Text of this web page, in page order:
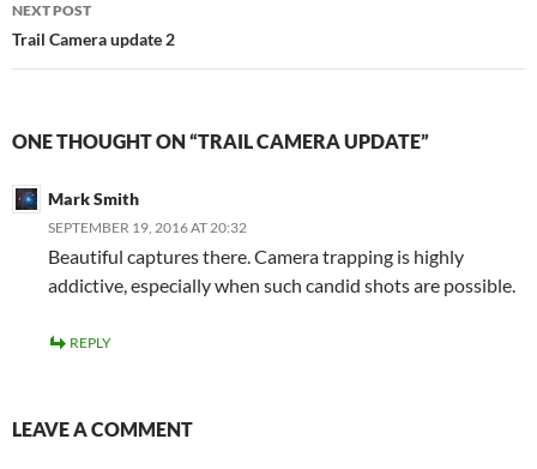
NEXT POST
Trail Camera update 2
ONE THOUGHT ON “TRAIL CAMERA UPDATE”
Mark Smith
SEPTEMBER 19, 2016 AT 20:32
Beautiful captures there. Camera trapping is highly
addictive, especially when such candid shots are possible.
REPLY
LEAVE A COMMENT